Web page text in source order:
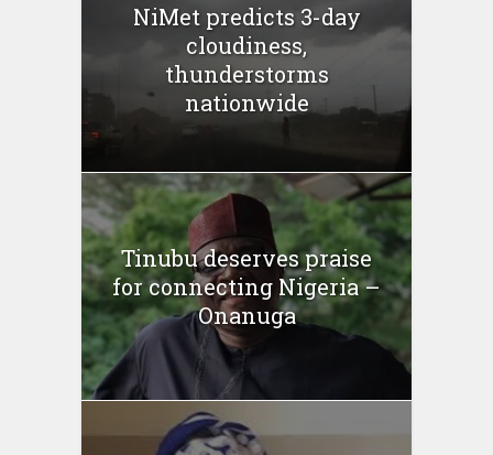
NiMet predicts 3-day
cloudiness,
thunderstorms
nationwide
Tinubu deserves praise
for connecting Nigeria –
Onanuga